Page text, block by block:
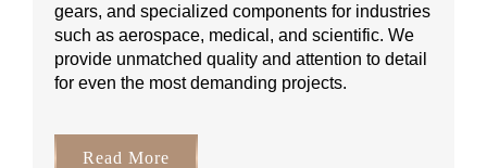
gears, and specialized components for industries
such as aerospace, medical, and scientific. We
provide unmatched quality and attention to detail
for even the most demanding projects.
Read More